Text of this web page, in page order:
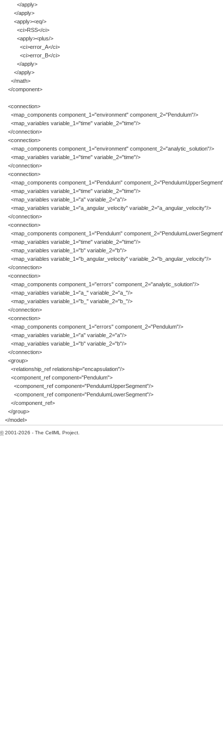
</apply>
</apply>
<apply><eq/>
<ci>RSS</ci>
<apply><plus/>
<ci>error_A</ci>
<ci>error_B</ci>
</apply>
</apply>
</math>
</component>
<connection>
<map_components component_1="environment" component_2="Pendulum"/>
<map_variables variable_1="time" variable_2="time"/>
</connection>
<connection>
<map_components component_1="environment" component_2="analytic_solution"/>
<map_variables variable_1="time" variable_2="time"/>
</connection>
<connection>
<map_components component_1="Pendulum"
<map_variables variable_1="time" variable_2="time"/>
<map_variables variable_1="a" variable_2="a"/>
<map_variables variable_1="a_angular_velocity" variable_2="a_angular_velocity"/>
</connection>
<connection>
<map_components component_1="Pendulum"
<map_variables variable_1="time" variable_2="time"/>
<map_variables variable_1="b" variable_2="b"/>
<map_variables variable_1="b_angular_velocity" variable_2="b_angular_velocity"/>
</connection>
<connection>
<map_components component_1="errors" component_2="analytic_solution"/>
<map_variables variable_1="a_" variable_2="a_"/>
<map_variables variable_1="b_" variable_2="b_"/>
</connection>
<connection>
<map_components component_1="errors" component_2="Pendulum"/>
<map_variables variable_1="a" variable_2="a"/>
<map_variables variable_1="b" variable_2="b"/>
</connection>
<group>
<relationship_ref relationship="encapsulation"/>
<component_ref component="Pendulum">
<component_ref component="PendulumUpperSegment"/>
<component_ref component="PendulumLowerSegment"/>
</component_ref>
</group>
</model>
©2001-2026 - The CellML Project.